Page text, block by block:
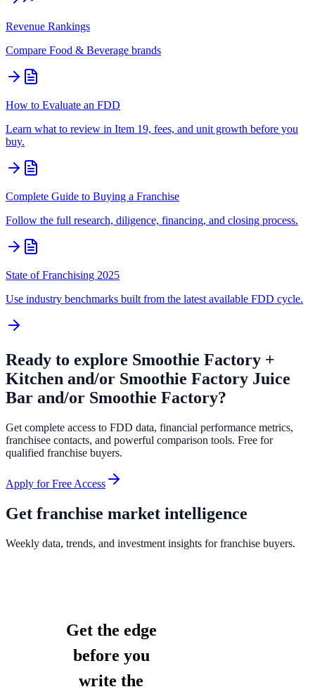
Revenue Rankings
Compare Food & Beverage brands
How to Evaluate an FDD
Learn what to review in Item 19, fees, and unit growth before you
buy.
Complete Guide to Buying a Franchise
Follow the full research, diligence, financing, and closing process.
State of Franchising 2025
Use industry benchmarks built from the latest available FDD cycle.
Ready to explore Smoothie Factory +
Kitchen and/or Smoothie Factory Juice
Bar and/or Smoothie Factory?
Get complete access to FDD data, financial performance metrics,
franchisee contacts, and powerful comparison tools. Free for
qualified franchise buyers.
Apply for Free Access
Get franchise market intelligence
Weekly data, trends, and investment insights for franchise buyers.